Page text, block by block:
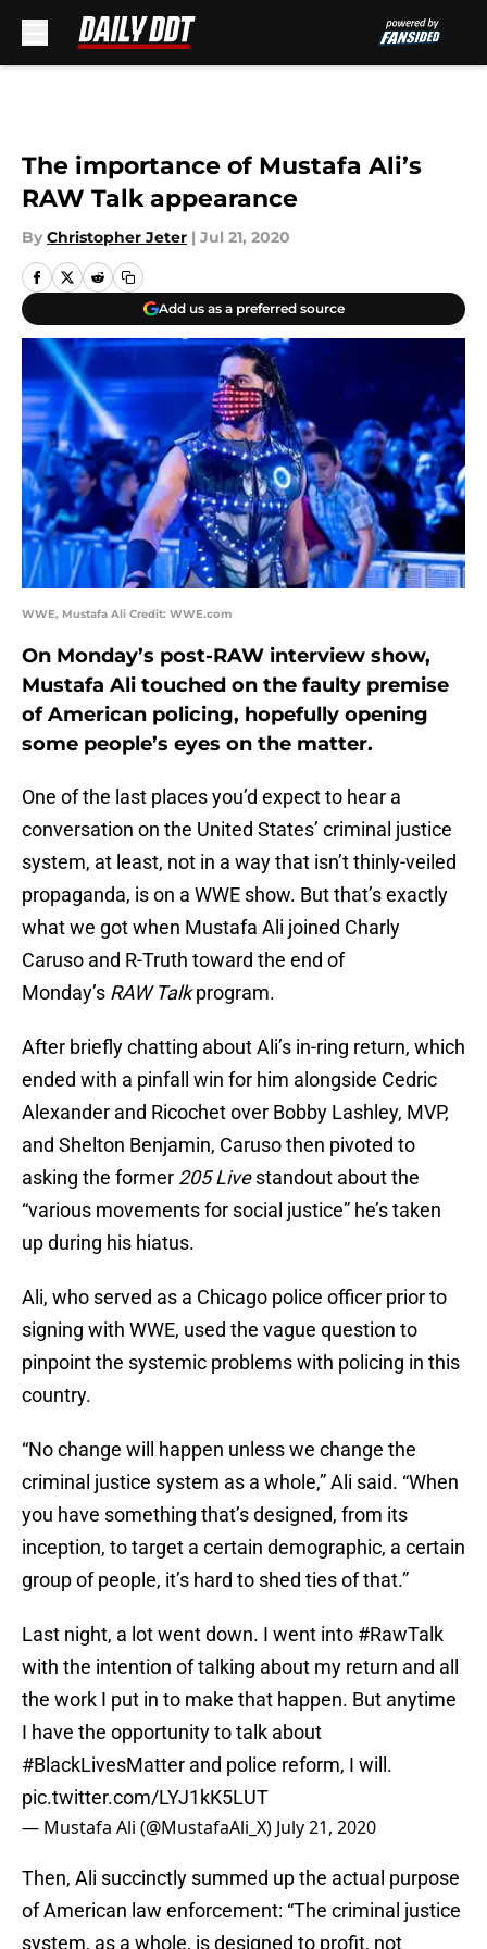
The importance of Mustafa Ali’s
RAW Talk appearance
By Christopher Jeter | Jul 21, 2020
Add us as a preferred source
WWE, Mustafa Ali Credit: WWE.com
On Monday’s post-RAW interview show,
Mustafa Ali touched on the faulty premise
of American policing, hopefully opening
some people’s eyes on the matter.
One of the last places you’d expect to hear a
conversation on the United States’ criminal justice
system, at least, not in a way that isn’t thinly-veiled
propaganda, is on a WWE show. But that’s exactly
what we got when Mustafa Ali joined Charly
Caruso and R-Truth toward the end of
Monday’s RAW Talkprogram.
After briefly chatting about Ali’s in-ring return, which
ended with a pinfall win for him alongside Cedric
Alexander and Ricochet over Bobby Lashley, MVP,
and Shelton Benjamin, Caruso then pivoted to
asking the former 205 Livestandout about the
“various movements for social justice” he’s taken
up during his hiatus.
Ali, who served as a Chicago police officer prior to
signing with WWE, used the vague question to
pinpoint the systemic problems with policing in this
country.
“No change will happen unless we change the
criminal justice system as a whole,” Ali said. “When
you have something that’s designed, from its
inception, to target a certain demographic, a certain
group of people, it’s hard to shed ties of that.”
Last night, a lot went down. I went into #RawTalk
with the intention of talking about my return and all
the work I put in to make that happen. But anytime
I have the opportunity to talk about
#BlackLivesMatter and police reform, I will.
pic.twitter.com/LYJ1kK5LUT
— Mustafa Ali (@MustafaAli_X) July 21, 2020
Then, Ali succinctly summed up the actual purpose
of American law enforcement: “The criminal justice
system, as a whole, is designed to profit, not